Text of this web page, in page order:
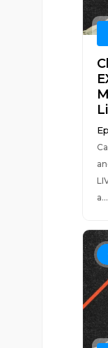
a...